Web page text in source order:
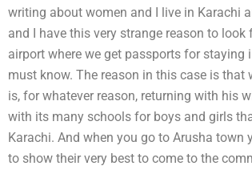
writing about women and I live in Karachi
and I have this very strange reason to
airport where we get passports for
must know. The reason in this case is that
is, for whatever reason, returning with his
with its many schools for boys and girls
Karachi. And when you go to Arusha
to show their very best to come to the